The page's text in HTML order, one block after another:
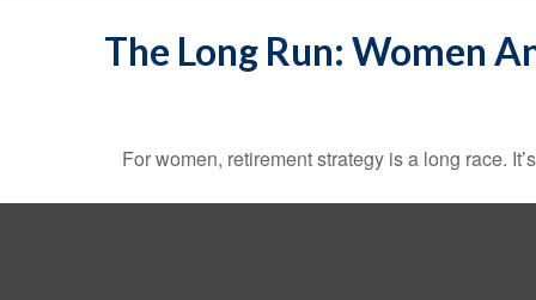
The Long Run: Women
For women, retirement strategy is a long race.